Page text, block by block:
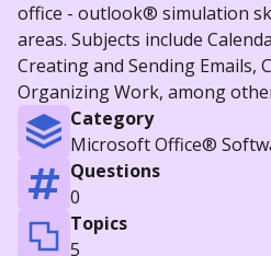
office - outlook® simulation
areas. Subjects include
Creating and Sending Emails,
Organizing Work, among
Category
Microsoft Office®
Questions
0
Topics
5